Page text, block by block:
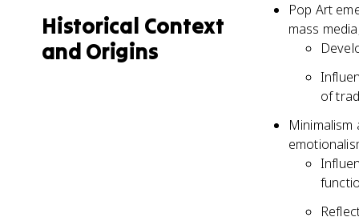
Historical Context
and Origins
Pop Art
mass
of